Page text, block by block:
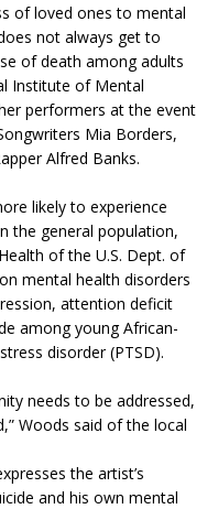
of loved ones to mental
not always get to
of death among adults
Institute of Mental
performers at the event
Mia Borders,
Alfred Banks.
likely to experience
the general population,
of the U.S. Dept. of
mental health disorders
attention deficit
among young African-
disorder (PTSD).
needs to be addressed,
Woods said of the local
the artist’s
and his own mental